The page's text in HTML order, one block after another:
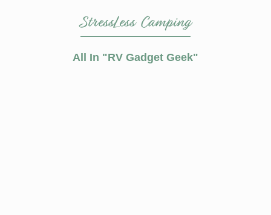
StressLess Camping
All In RV Gadget Geek